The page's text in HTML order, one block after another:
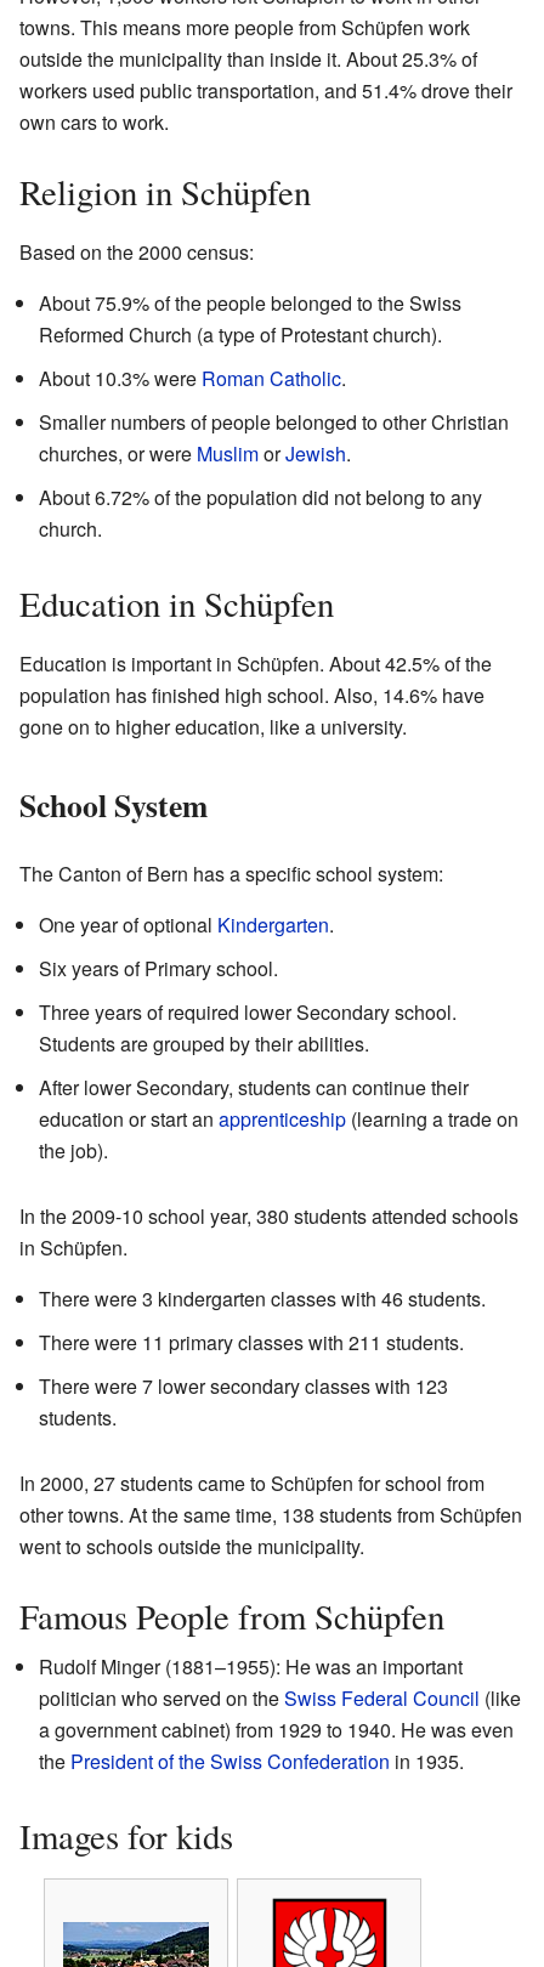
towns. This means more people from Schüpfen work
outside the municipality than inside it. About 25.3% of
workers used public transportation, and 51.4% drove their
own cars to work.
Religion in Schüpfen
Based on the 2000 census:
About 75.9% of the people belonged to the Swiss
Reformed Church (a type of Protestant church).
About 10.3% were Roman Catholic.
Smaller numbers of people belonged to other Christian
churches, or were MuslimorJewish.
About 6.72% of the population did not belong to any
church.
Education in Schüpfen
Education is important in Schüpfen. About 42.5% of the
population has finished high school. Also, 14.6% have
gone on to higher education, like a university.
School System
The Canton of Bern has a specific school system:
One year of optional Kindergarten.
Six years of Primary school.
Three years of required lower Secondary school.
Students are grouped by their abilities.
After lower Secondary, students can continue their
education or start an apprenticeship (learning a trade on
the job).
In the 2009-10 school year, 380 students attended schools
in Schüpfen.
There were 3 kindergarten classes with 46 students.
There were 11 primary classes with 211 students.
There were 7 lower secondary classes with 123
students.
In 2000, 27 students came to Schüpfen for school from
other towns. At the same time, 138 students from Schüpfen
went to schools outside the municipality.
Famous People from Schüpfen
Rudolf Minger (1881–1955): He was an important
politician who served on theSwiss Federal Council (like
a government cabinet) from 1929 to 1940. He was even
the President of the Swiss Confederation in 1935.
Images for kids